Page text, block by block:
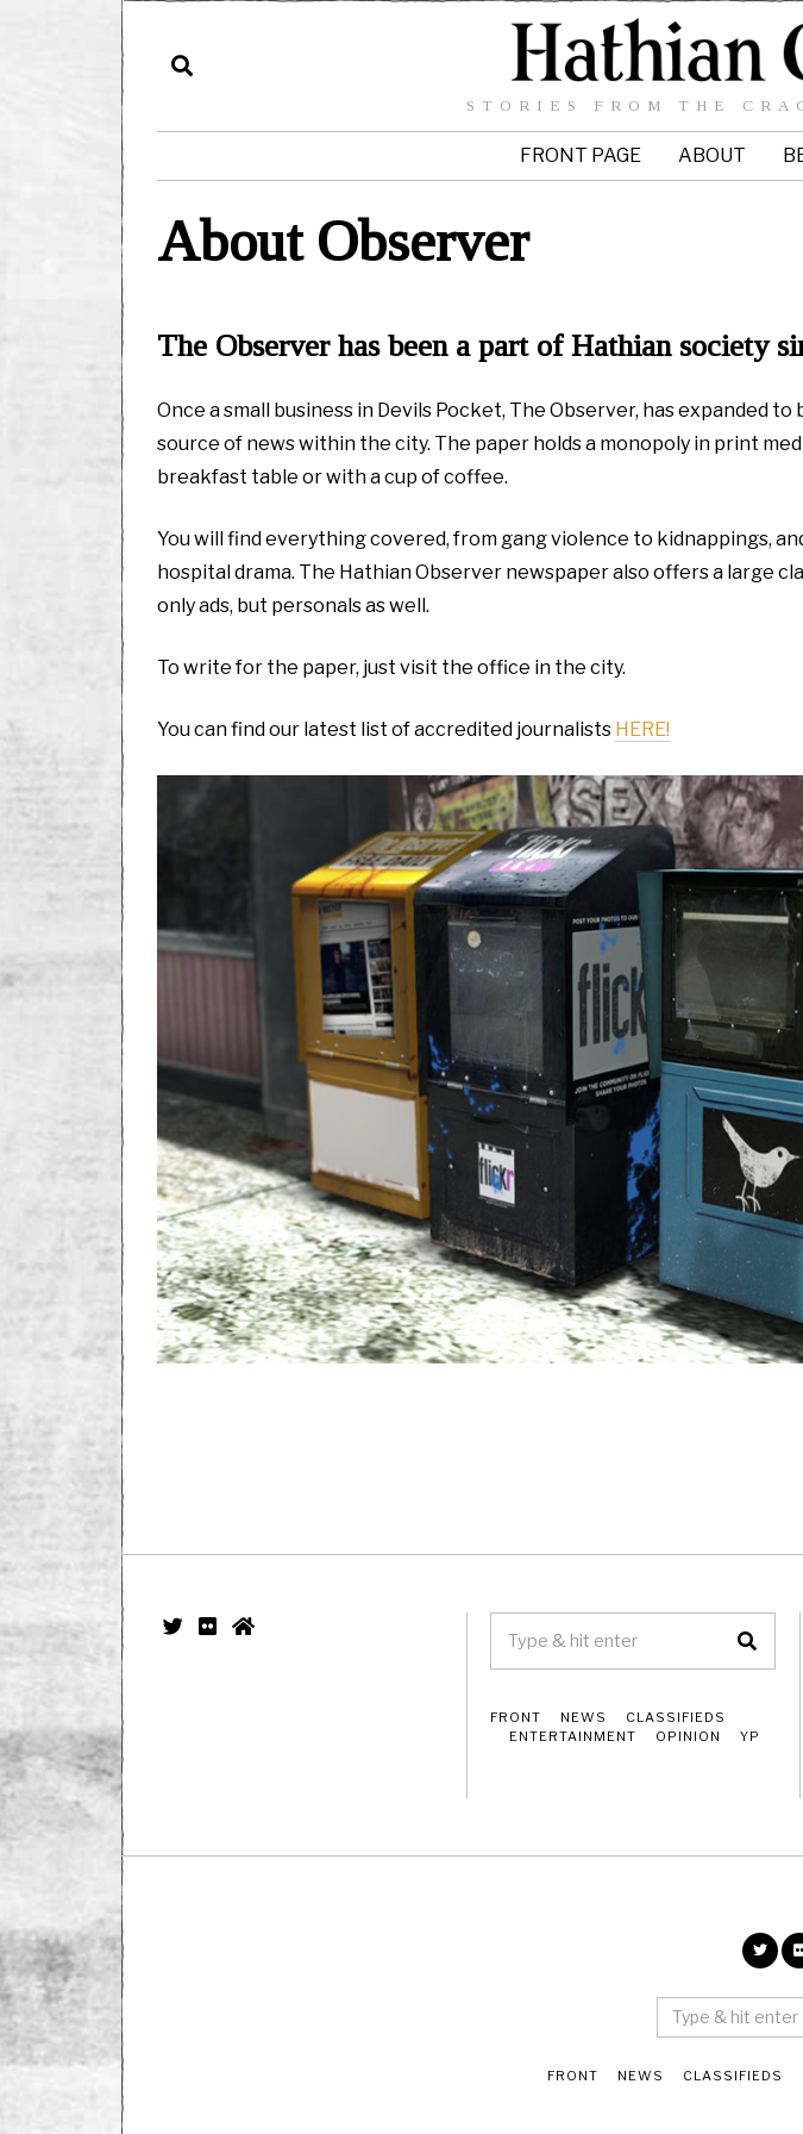
STORIES FROM THE
FRONT PAGE ABOUT
About Observer
The Observer has been a part of Hathian society
Once a small business in Devils Pocket, The Observer, has expanded
source of news within the city. The paper holds a monopoly in print
breakfast table or with a cup of coffee.
You will find everything covered, from gang violence to kidnappings,
hospital drama. The Hathian Observer newspaper also offers a large
only ads, but personals as well.
To write for the paper, just visit the office in the city.
You can find our latest list of accredited journalists HERE!
FRONT NEWS
CLASSIFIEDS
ENTERTAINMENT
OPINION YP
FRONT NEWS CLASSIFIEDS